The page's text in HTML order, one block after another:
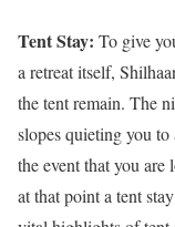
Tent Stay: To give
a retreat itself,
the tent remain. The
slopes quieting you
the event that you
at that point a tent